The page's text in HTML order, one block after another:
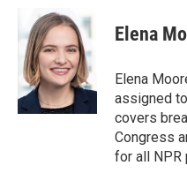
t
e
n
k
e
d
I
n
i
l
Elena
Elena
assigned
covers
Congress
for all NPR